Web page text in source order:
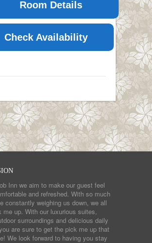
Room Details
Check Availability
Inn we aim to make our guest feel
and refreshed. With so much
constantly weighing us down, we all
me up. With our luxurious suites,
surroundings and delicious daily
are sure to get the pick me up that
We look forward to having you stay